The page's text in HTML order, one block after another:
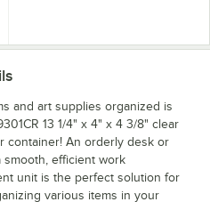
and art supplies organized is
13 1/4" x 4" x 4 3/8" clear
container! An orderly desk or
efficient work
unit is the perfect solution for
various items in your